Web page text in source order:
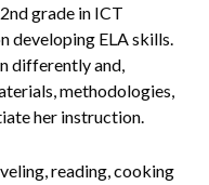
grade in ICT
developing ELA skills.
differently and,
methodologies,
her instruction.
reading, cooking